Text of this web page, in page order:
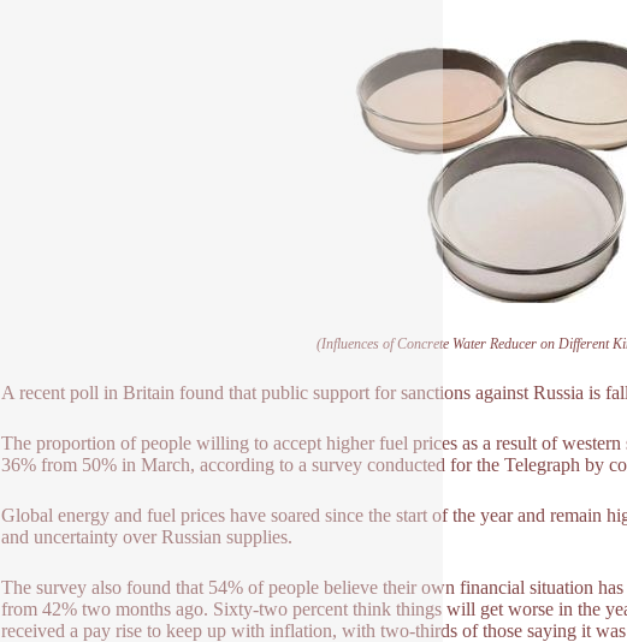
(Influences of Concrete Water Reducer on Different
A recent poll in Britain found that public support for sanctions against Russia is
The proportion of people willing to accept higher fuel prices as a result of
36% from 50% in March, according to a survey conducted for the Telegraph by
Global energy and fuel prices have soared since the start of the year and remain
and uncertainty over Russian supplies.
The survey also found that 54% of people believe their own financial situation
from 42% two months ago. Sixty-two percent think things will get worse in the
received a pay rise to keep up with inflation, with two-thirds of those saying it